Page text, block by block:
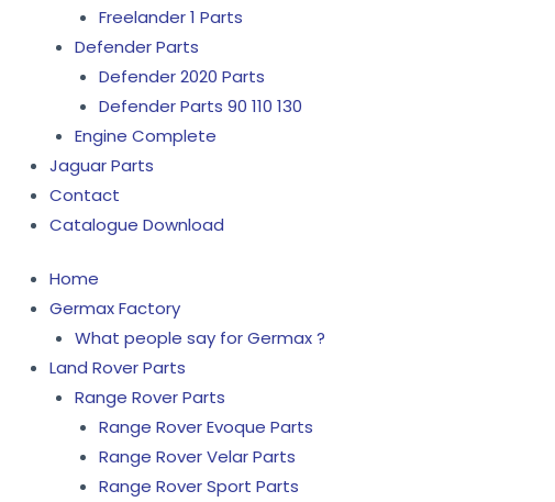
Freelander 1 Parts
Defender Parts
Defender 2020 Parts
Defender Parts 90 110 130
Engine Complete
Jaguar Parts
Contact
Catalogue Download
Home
Germax Factory
What people say for Germax ?
Land Rover Parts
Range Rover Parts
Range Rover Evoque Parts
Range Rover Velar Parts
Range Rover Sport Parts